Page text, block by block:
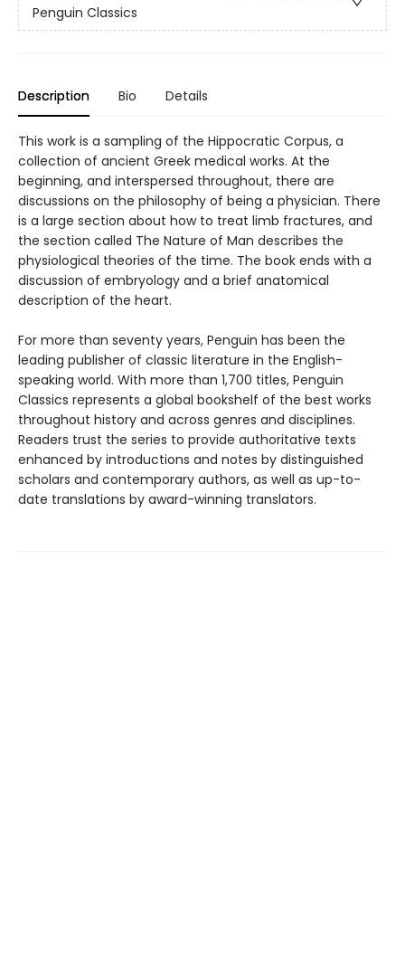
Penguin Classics
Description Bio Details
This work is a sampling of the Hippocratic Corpus, a
collection of ancient Greek medical works. At the
beginning, and interspersed throughout, there are
discussions on the philosophy of being a physician. There
is a large section about how to treat limb fractures, and
the section called The Nature of Man describes the
physiological theories of the time. The book ends with a
discussion of embryology and a brief anatomical
description of the heart.
For more than seventy years, Penguin has been the
leading publisher of classic literature in the English-
speaking world. With more than 1,700 titles, Penguin
Classics represents a global bookshelf of the best works
throughout history and across genres and disciplines.
Readers trust the series to provide authoritative texts
enhanced by introductions and notes by distinguished
scholars and contemporary authors, as well as up-to-
date translations by award-winning translators.